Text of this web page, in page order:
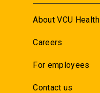
About VCU Health
Careers
For employees
Contact us